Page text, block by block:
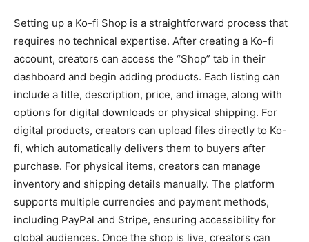
Setting up a Ko-fi Shop is a straightforward process that
requires no technical expertise. After creating a Ko-fi
account, creators can access the “Shop” tab in their
dashboard and begin adding products. Each listing can
include a title, description, price, and image, along with
options for digital downloads or physical shipping. For
digital products, creators can upload files directly to Ko-
fi, which automatically delivers them to buyers after
purchase. For physical items, creators can manage
inventory and shipping details manually. The platform
supports multiple currencies and payment methods,
including PayPal and Stripe, ensuring accessibility for
global audiences. Once the shop is live, creators can